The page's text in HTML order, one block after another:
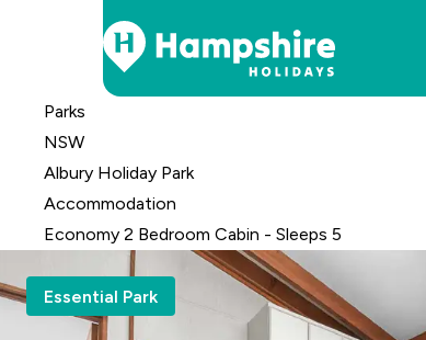
Content
Parks
NSW
Albury Holiday Park
Accommodation
Economy 2 Bedroom Cabin - Sleeps 5
Essential Park